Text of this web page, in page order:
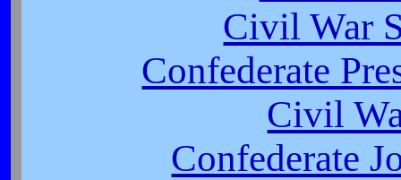
Civil War
Confederate
Civil
Confederate